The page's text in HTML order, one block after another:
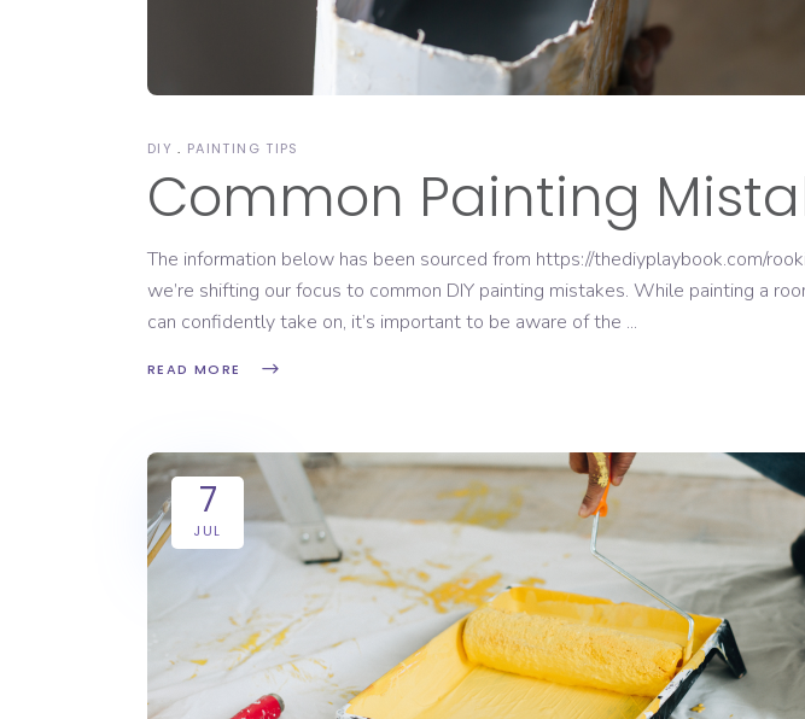
DIY PAINTING TIPS
Common Painting
The information below has been sourced from https://thediyplaybook.com/
we’re shifting our focus to common DIY painting mistakes. While painting a
can confidently take on, it’s important to be aware of the
READ MORE
7
JUL